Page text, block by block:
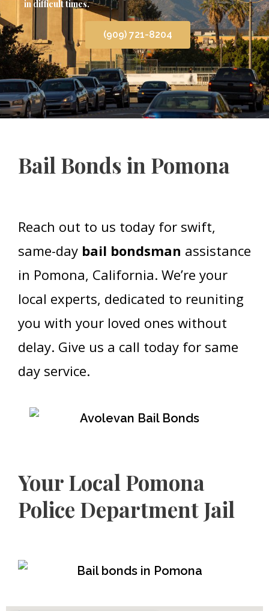
in difficult times.
(909) 721-8204
Bail Bonds in Pomona
Reach out to us today for swift,
same-day bail bondsman assistance
in Pomona, California. We’re your
local experts, dedicated to reuniting
you with your loved ones without
delay. Give us a call today for same
day service.
Your Local Pomona
Police Department Jail